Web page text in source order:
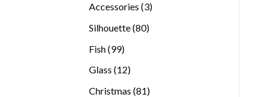
Accessories 33
Silhouette 8080
Fish 9999
Glass 1212
Christmas 8181